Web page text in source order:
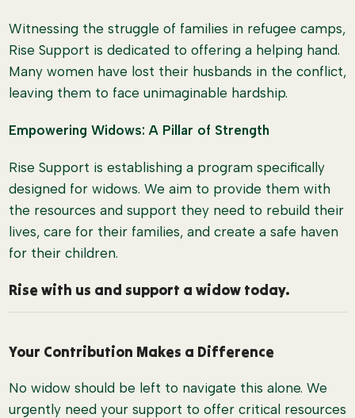
Witnessing the struggle of families in refugee camps,
Rise Support is dedicated to offering a helping hand.
Many women have lost their husbands in the conflict,
leaving them to face unimaginable hardship.
Empowering Widows: A Pillar of Strength
Rise Support is establishing a program specifically
designed for widows. We aim to provide them with
the resources and support they need to rebuild their
lives, care for their families, and create a safe haven
for their children.
Rise with us and support a widow today.
Your Contribution Makes a Difference
No widow should be left to navigate this alone. We
urgently need your support to offer critical resources